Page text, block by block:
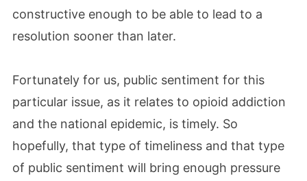
constructive enough to be able to lead to a
resolution sooner than later.
Fortunately for us, public sentiment for this
particular issue, as it relates to opioid addiction
and the national epidemic, is timely. So
hopefully, that type of timeliness and that type
of public sentiment will bring enough pressure